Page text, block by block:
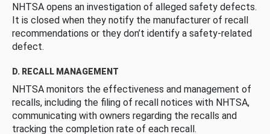
NHTSA opens an investigation of alleged safety defects.
It is closed when they notify the manufacturer of recall
recommendations or they don’t identify a safety-related
defect.
D. RECALL MANAGEMENT
NHTSA monitors the effectiveness and management of
recalls, including the filing of recall notices with NHTSA,
communicating with owners regarding the recalls and
tracking the completion rate of each recall.